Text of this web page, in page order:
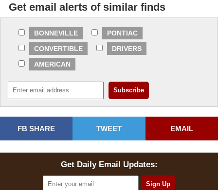
Get email alerts of similar finds
BONNEVILLE
PONTIAC
CONVERTIBLE
DRIVERS
AMERICAN
FB SHARE TWEET EMAIL
Get Daily Email Updates: